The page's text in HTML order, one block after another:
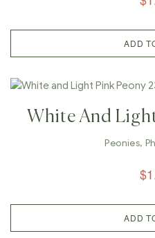
ADD
White And
Peonies,
$
ADD